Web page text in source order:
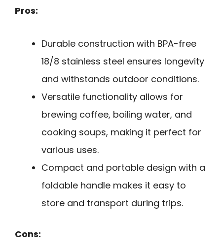
Pros:
Durable construction with BPA-free
18/8 stainless steel ensures longevity
and withstands outdoor conditions.
Versatile functionality allows for
brewing coffee, boiling water, and
cooking soups, making it perfect for
various uses.
Compact and portable design with a
foldable handle makes it easy to
store and transport during trips.
Cons: